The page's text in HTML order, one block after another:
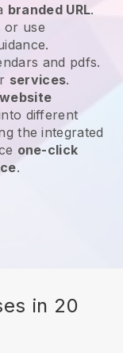
branded URL.
or use
and pdfs.
services.
different
the integrated
one-click
.
in 20